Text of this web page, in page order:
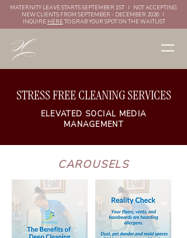
MATERNITY LEAVE STARTS SEPTEMBER 1ST I NOT ACCEPTING
NEW CLIENTS FROM SEPTEMBER - DECEMBER 2026 I
INQUIRE HERE TO GRAB YOUR SPOT ON THE WAITLIST
STRESS FREE CLEANING SERVICES
ELEVATED SOCIAL MEDIA
MANAGEMENT
CAROUSELS